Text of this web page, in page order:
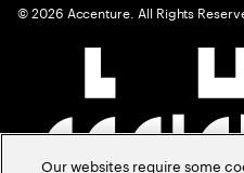
©2026 Accenture. All Rights
Our websites require some